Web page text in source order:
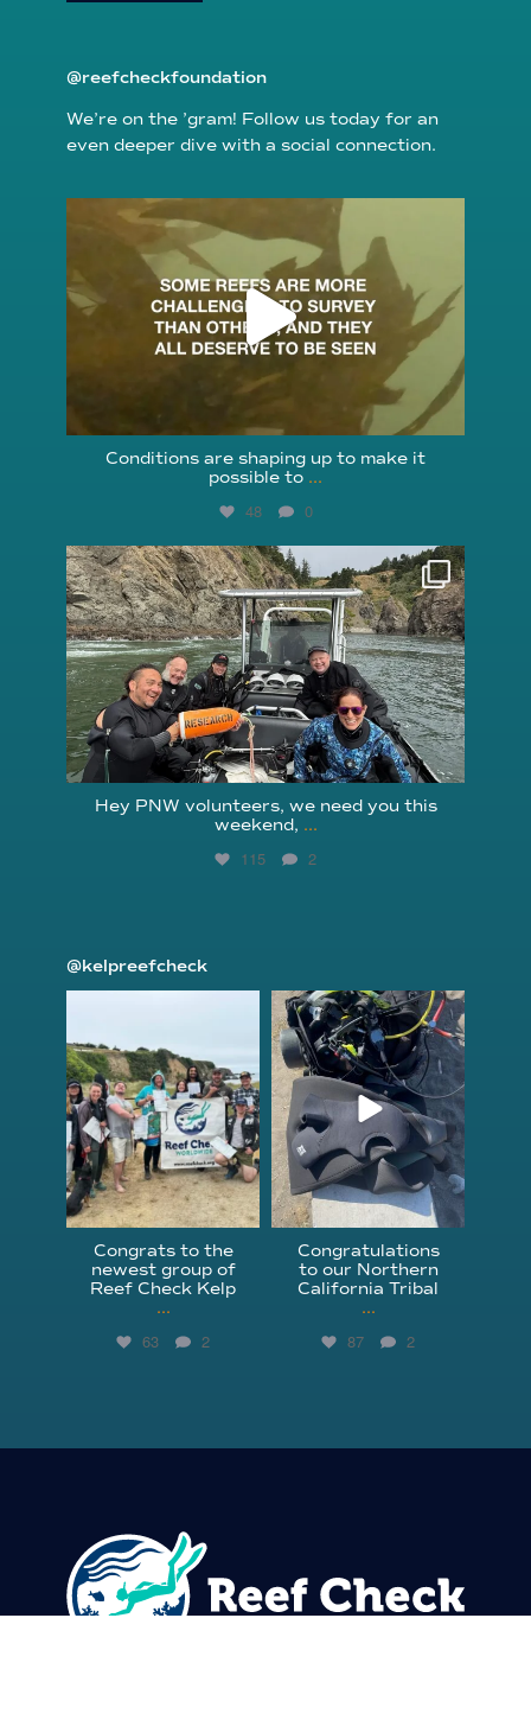
@reefcheckfoundation
We’re on the ’gram! Follow us today for an
even deeper dive with a social connection.
reefcheckfoundation
Aug 6
Conditions are shaping up to make it
possible to ...
48 0
reefcheckfoundation
Aug 5
Hey PNW volunteers, we need you this
weekend, ...
115 2
@kelpreefcheck
Congrats to the
newest group of
Reef Check Kelp
...
63 2
kelpreefcheck
Apr 18
Congratulations
to our Northern
California Tribal
...
87 2